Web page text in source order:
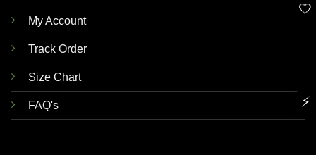
My Account
Track Order
Size Chart
FAQ's
🤍
⚡